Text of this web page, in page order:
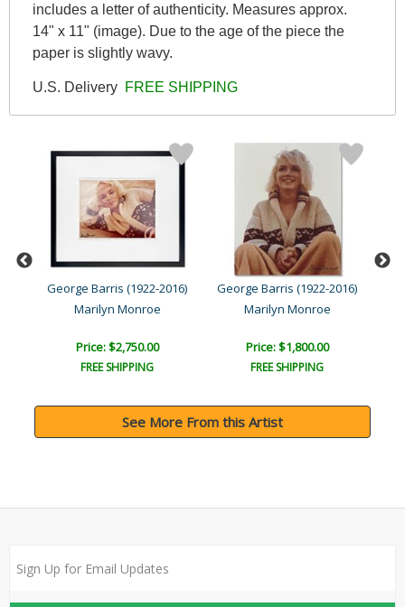
includes a letter of authenticity. Measures approx.
14" x 11" (image). Due to the age of the piece the
paper is slightly wavy.
U.S. Delivery FREE SHIPPING
George Barris (1922-2016)
Marilyn Monroe
Price: $2,750.00
FREE SHIPPING
George Barris (1922-2016)
Marilyn Monroe
Price: $1,800.00
FREE SHIPPING
See More From this Artist